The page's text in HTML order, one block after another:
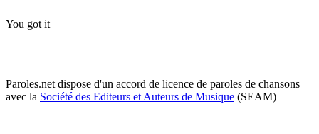
You got it
Paroles.net dispose d'un accord de licence de paroles de chansons
avec la Société des Editeurs et Auteurs de Musique (SEAM)